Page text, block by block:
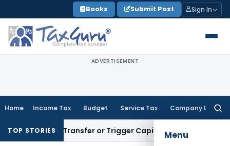
to
content
Books Submit Post Sign In
ADVERTISEMENT
Home Income Tax Budget Service Tax Company Law
Menu
TOP STORIESTransfer or Trigger Capital Gains: ITAT Kolkata